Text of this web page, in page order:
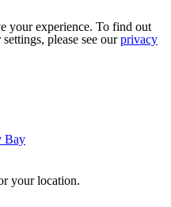
your experience. To find out
please see ourprivacy
Bay
your location.